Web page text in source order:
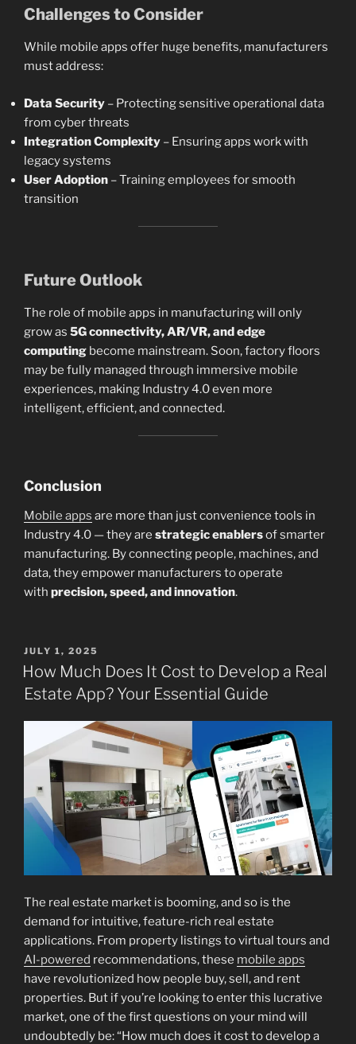
Challenges to Consider
While mobile apps offer huge benefits, manufacturers
must address:
Data Security – Protecting sensitive operational data
from cyber threats
Integration Complexity – Ensuring apps work with
legacy systems
User Adoption – Training employees for smooth
transition
Future Outlook
The role of mobile apps in manufacturing will only
grow as 5G connectivity, AR/VR, and edge
computing become mainstream. Soon, factory floors
may be fully managed through immersive mobile
experiences, making Industry 4.0 even more
intelligent, efficient, and connected.
Conclusion
Mobile apps are more than just convenience tools in
Industry 4.0 — they are strategic enablersof smarter
manufacturing. By connecting people, machines, and
data, they empower manufacturers to operate
with precision, speed, and innovation.
POSTED
ON
JULY 1, 2025
How Much Does It Cost to Develop a Real
Estate App? Your Essential Guide
The real estate market is booming, and so is the
demand for intuitive, feature-rich real estate
applications. From property listings to virtual tours and
AI-powered recommendations, these mobile apps
have revolutionized how people buy, sell, and rent
properties. But if you’re looking to enter this lucrative
market, one of the first questions on your mind will
undoubtedly be: “How much does it cost to develop a